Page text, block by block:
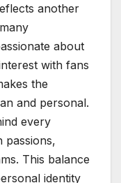
another
about
with fans
the
and personal.
every
passions,
This balance
identity